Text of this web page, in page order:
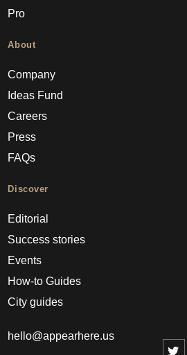
Pro
About
Company
Ideas Fund
Careers
Press
FAQs
Discover
Editorial
Success stories
Events
How-to Guides
City guides
hello@appearhere.us